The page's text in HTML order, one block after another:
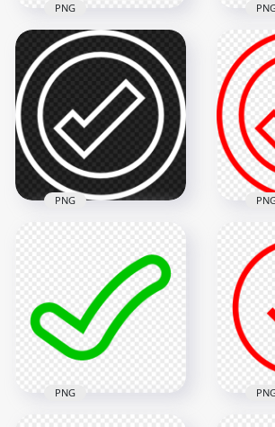
Check Mark Correct
True Red Sign Tick
Icon FREE PNG
1000x1000
49.5kB
PNG
True
Icon
49.3kB
Icon Sign Symbol
800x800
25.4kB
PNG
Red
Tick
Icon
800x800
23.7kB
PNG